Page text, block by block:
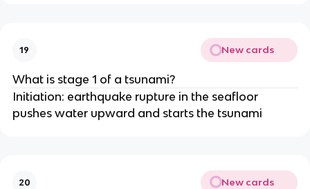
19 New cards
What is stage 1 of a tsunami?
Initiation: earthquake rupture in the seafloor
pushes water upward and starts the tsunami
20 New cards